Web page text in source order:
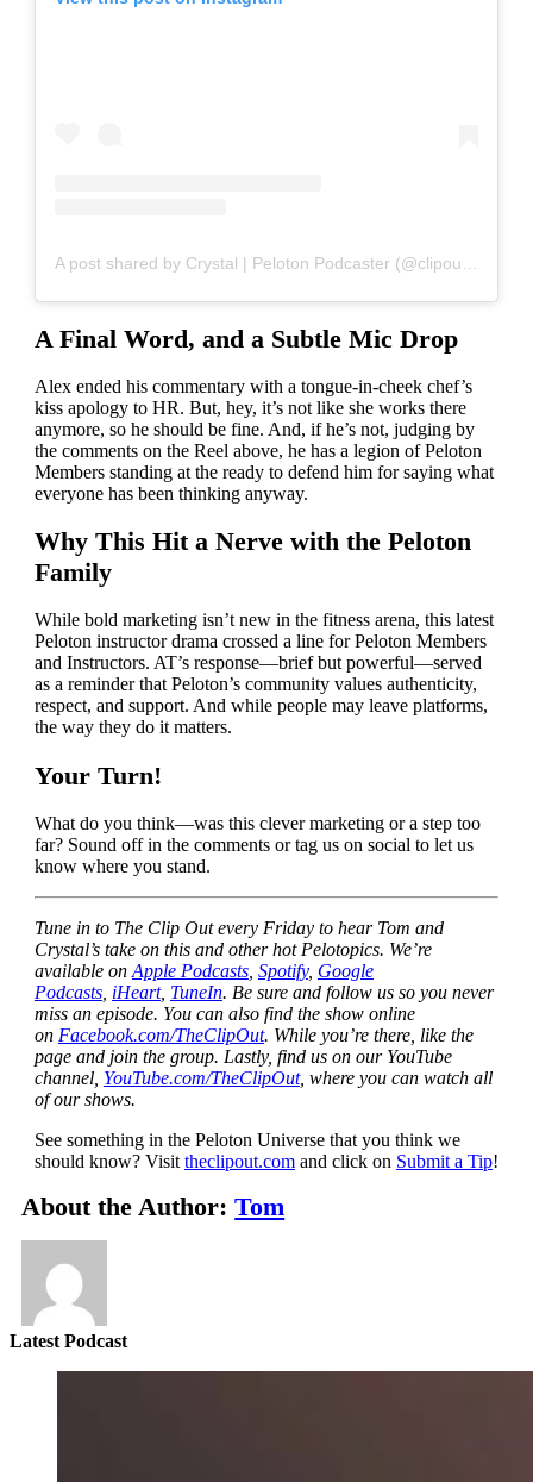
A post shared by Crystal | Peloton Podcaster (@clipoutcrystal)
A Final Word, and a Subtle Mic Drop
Alex ended his commentary with a tongue-in-cheek chef’s
kiss apology to HR. But, hey, it’s not like she works there
anymore, so he should be fine. And, if he’s not, judging by
the comments on the Reel above, he has a legion of Peloton
Members standing at the ready to defend him for saying what
everyone has been thinking anyway.
Why This Hit a Nerve with the Peloton
Family
While bold marketing isn’t new in the fitness arena, this latest
Peloton instructor drama crossed a line for Peloton Members
and Instructors. AT’s response—brief but powerful—served
as a reminder that Peloton’s community values authenticity,
respect, and support. And while people may leave platforms,
the way they do it matters.
Your Turn!
What do you think—was this clever marketing or a step too
far? Sound off in the comments or tag us on social to let us
know where you stand.
Tune in to The Clip Out every Friday to hear Tom and
Crystal’s take on this and other hot Pelotopics. We’re
available on Apple Podcasts, Spotify, Google
Podcasts, iHeart, TuneIn. Be sure and follow us so you never
miss an episode. You can also find the show online
on Facebook.com/TheClipOut. While you’re there, like the
page and join the group. Lastly, find us on our YouTube
channel, YouTube.com/TheClipOut, where you can watch all
of our shows.
See something in the Peloton Universe that you think we
should know? Visit theclipout.comand click on Submit a Tip!
About the Author:Tom
Latest Podcast